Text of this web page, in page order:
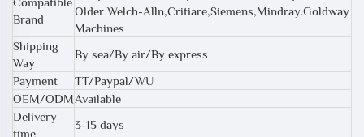
Brand
Older Welch-Alln,Critiare,Siemens,Mindray.Goldway
Machines
Shipping
Way
By sea/By air/By express
Payment
TT/Paypal/WU
OEM/ODMAvailable
Delivery
time
3-15 days